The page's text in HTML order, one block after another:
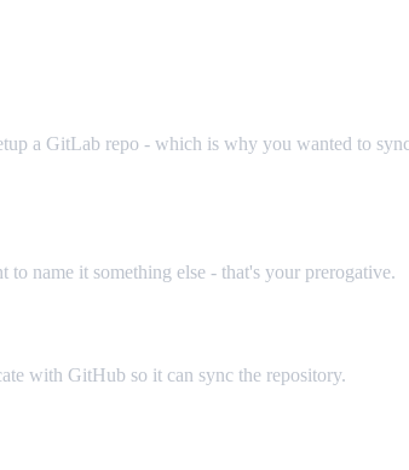
a GitLab repo - which is why you wanted to
name it something else - that's your prerogative.
with GitHub so it can sync the repository.